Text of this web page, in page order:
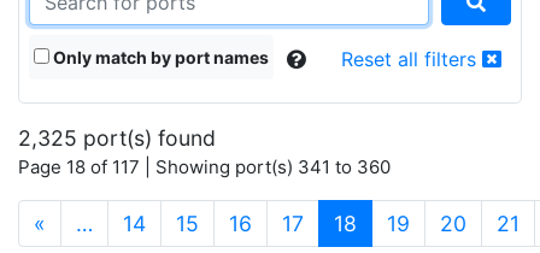
Only match by port names Reset all filters
2,325 port(s) found
Page 18 of 117 | Showing port(s) 341 to 360
« … 14 15 16 17 18 (current)
19 20 21